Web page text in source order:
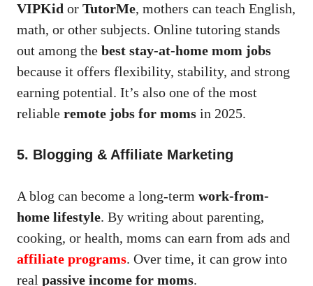
VIPKid or TutorMe, mothers can teach English,
math, or other subjects. Online tutoring stands
out among the best stay-at-home mom jobs
because it offers flexibility, stability, and strong
earning potential. It’s also one of the most
reliable remote jobs for moms in 2025.
5. Blogging & Affiliate Marketing
A blog can become a long-term work-from-
home lifestyle. By writing about parenting,
cooking, or health, moms can earn from ads and
affiliate programs. Over time, it can grow into
real passive income for moms.